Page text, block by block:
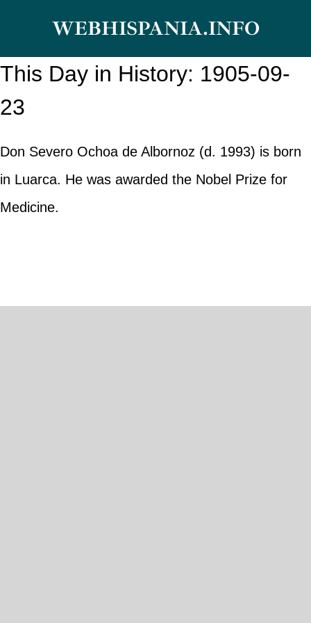
content
WEBHISPANIA.INFO
This Day in History: 1905-09-
23
Don Severo Ochoa de Albornoz (d. 1993) is born
in Luarca. He was awarded the Nobel Prize for
Medicine.